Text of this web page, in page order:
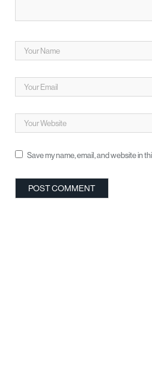
Save my name, email, and website in